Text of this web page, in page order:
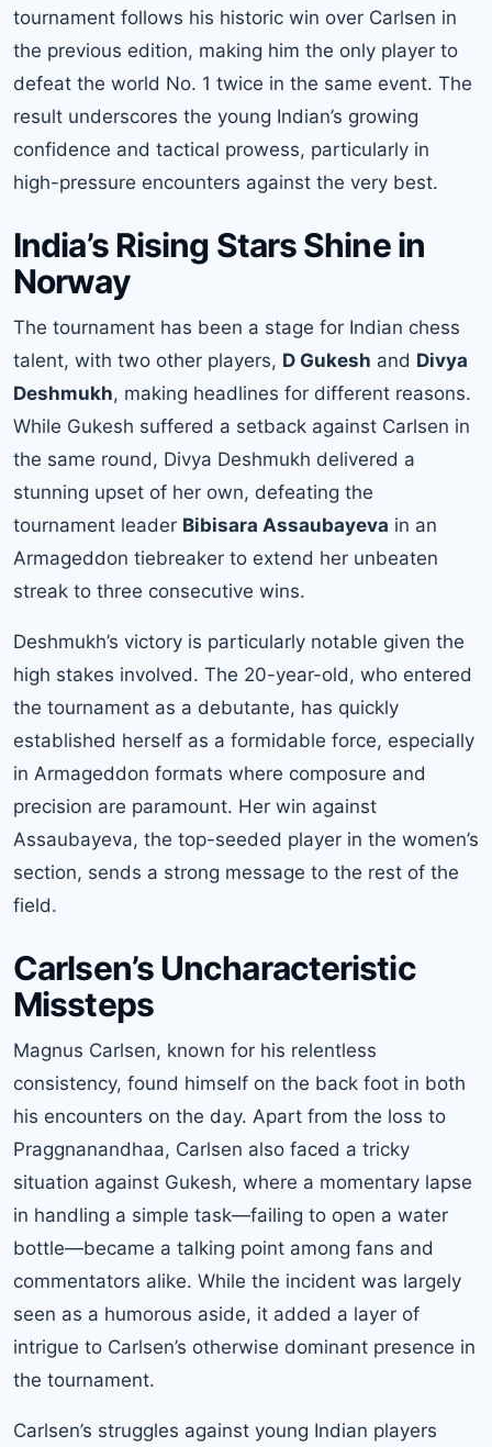
tournament follows his historic win over Carlsen in
the previous edition, making him the only player to
defeat the world No. 1 twice in the same event. The
result underscores the young Indian’s growing
confidence and tactical prowess, particularly in
high-pressure encounters against the very best.
India’s Rising Stars Shine in
Norway
The tournament has been a stage for Indian chess
talent, with two other players, D Gukesh and Divya
Deshmukh, making headlines for different reasons.
While Gukesh suffered a setback against Carlsen in
the same round, Divya Deshmukh delivered a
stunning upset of her own, defeating the
tournament leader Bibisara Assaubayeva in an
Armageddon tiebreaker to extend her unbeaten
streak to three consecutive wins.
Deshmukh’s victory is particularly notable given the
high stakes involved. The 20-year-old, who entered
the tournament as a debutante, has quickly
established herself as a formidable force, especially
in Armageddon formats where composure and
precision are paramount. Her win against
Assaubayeva, the top-seeded player in the women’s
section, sends a strong message to the rest of the
field.
Carlsen’s Uncharacteristic
Missteps
Magnus Carlsen, known for his relentless
consistency, found himself on the back foot in both
his encounters on the day. Apart from the loss to
Praggnanandhaa, Carlsen also faced a tricky
situation against Gukesh, where a momentary lapse
in handling a simple task—failing to open a water
bottle—became a talking point among fans and
commentators alike. While the incident was largely
seen as a humorous aside, it added a layer of
intrigue to Carlsen’s otherwise dominant presence in
the tournament.
Carlsen’s struggles against young Indian players